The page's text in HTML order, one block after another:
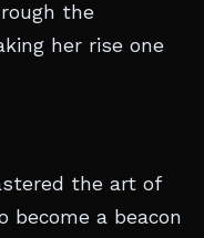
the
her rise one
the art of
become a beacon